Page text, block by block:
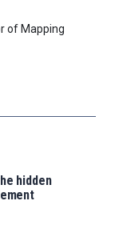
of Mapping
hidden